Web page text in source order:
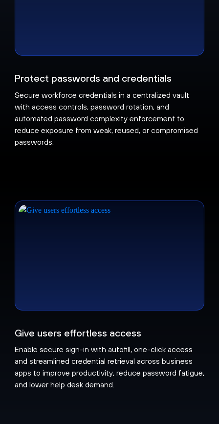
Protect passwords and credentials
Secure workforce credentials in a centralized vault
with access controls, password rotation, and
automated password complexity enforcement to
reduce exposure from weak, reused, or compromised
passwords.
Give users effortless access
Enable secure sign-in with autofill, one-click access
and streamlined credential retrieval across business
apps to improve productivity, reduce password fatigue,
and lower help desk demand.